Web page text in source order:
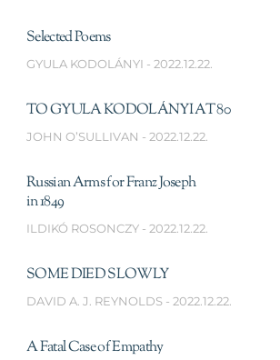
Selected Poems
GYULA KODOLÁNYI 2022.12.22.
TO GYULA KODOLÁNYI AT 80
JOHN O’SULLIVAN 2022.12.22.
Russian Arms for Franz Joseph
in 1849
ILDIKÓ ROSONCZY 2022.12.22.
SOME DIED SLOWLY
DAVID A. J. REYNOLDS 2022.12.22.
A Fatal Case of Empathy